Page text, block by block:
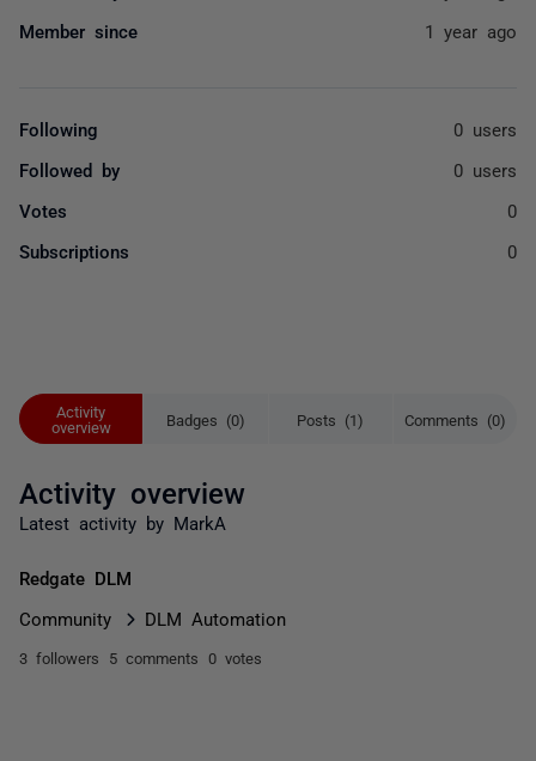
Activity
overview
Badges (0) Posts (1) Comments (0)
Activity overview
Latest activity by MarkA
Redgate DLM
Community DLM Automation
3 followers 5 comments 0 votes
Member since 1 year ago
Following 0 users
Followed by 0 users
Votes 0
Subscriptions 0